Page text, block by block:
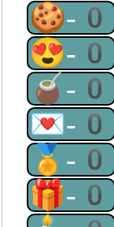
🍪-0
😍-0
🧉-0
💌-0
🏅-0
🎁-0